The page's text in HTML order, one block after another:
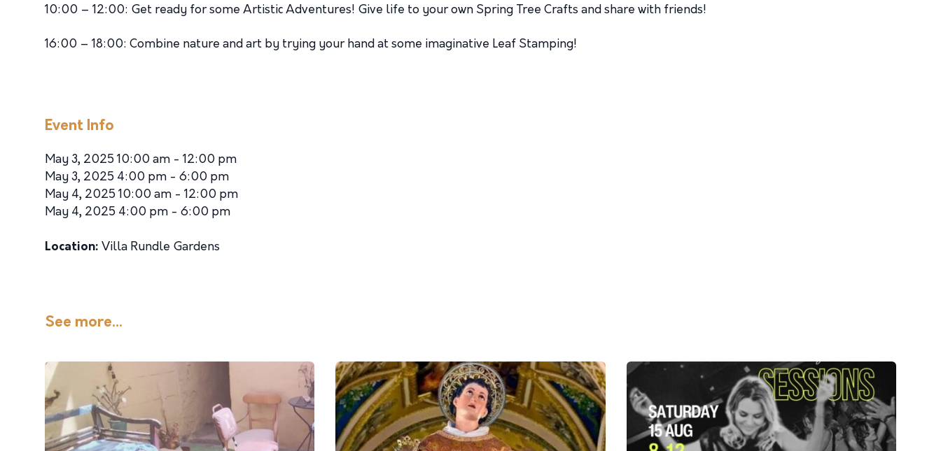
10:00 – 12:00: Get ready for some Artistic Adventures! Give life to your own Spring Tree Crafts and share with friends!
16:00 – 18:00: Combine nature and art by trying your hand at some imaginative Leaf Stamping!
Event Info
May 3, 2025 10:00 am - 12:00 pm
May 3, 2025 4:00 pm - 6:00 pm
May 4, 2025 10:00 am - 12:00 pm
May 4, 2025 4:00 pm - 6:00 pm
Location: Villa Rundle Gardens
See more...